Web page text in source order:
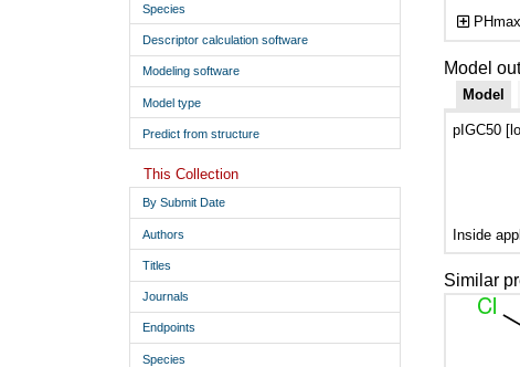
Model
Model
pIGC50
Inside
Similar
Species
Descriptor calculation software
Modeling software
Model type
Predict from structure
This Collection
By Submit Date
Authors
Titles
Journals
Endpoints
Species